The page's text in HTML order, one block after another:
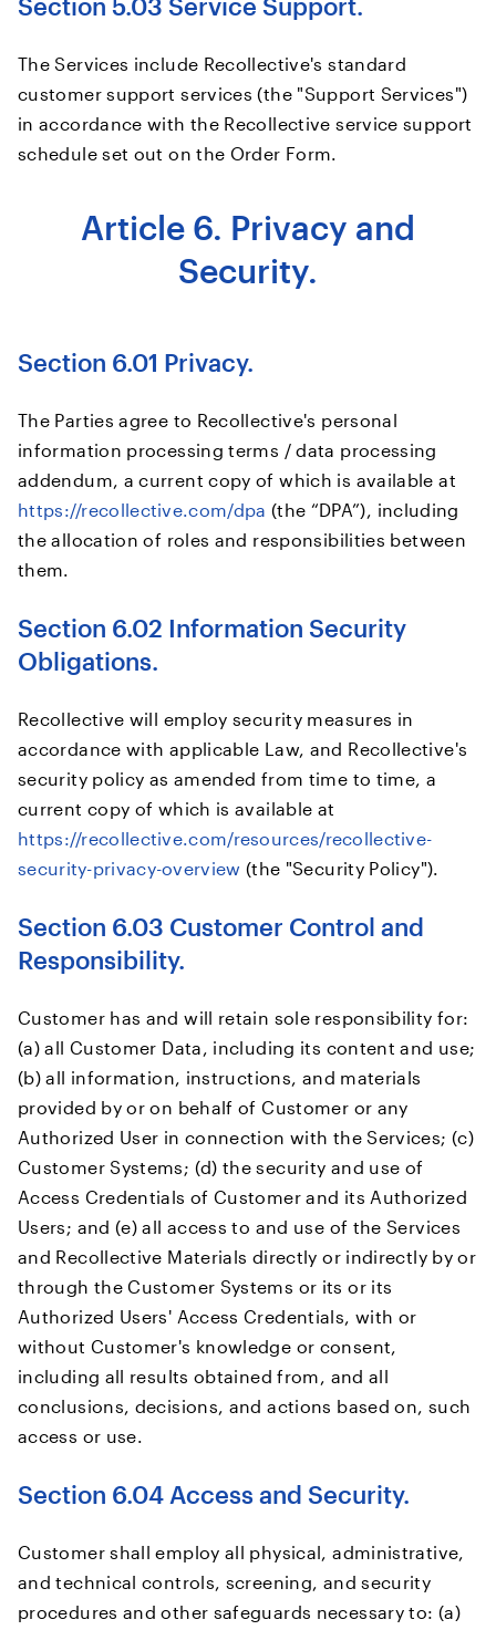
The Services include Recollective's standard
customer support services (the "Support Services")
in accordance with the Recollective service support
schedule set out on the Order Form.
Article 6. Privacy and
Security.
Section 6.01 Privacy.
The Parties agree to Recollective's personal
information processing terms / data processing
addendum, a current copy of which is available at
https://recollective.com/dpa (the “DPA”), including
the allocation of roles and responsibilities between
them.
Section 6.02 Information Security
Obligations.
Recollective will employ security measures in
accordance with applicable Law, and Recollective's
security policy as amended from time to time, a
current copy of which is available at
https://recollective.com/resources/recollective-
security-privacy-overview (the "Security Policy").
Section 6.03 Customer Control and
Responsibility.
Customer has and will retain sole responsibility for:
(a) all Customer Data, including its content and use;
(b) all information, instructions, and materials
provided by or on behalf of Customer or any
Authorized User in connection with the Services; (c)
Customer Systems; (d) the security and use of
Access Credentials of Customer and its Authorized
Users; and (e) all access to and use of the Services
and Recollective Materials directly or indirectly by or
through the Customer Systems or its or its
Authorized Users' Access Credentials, with or
without Customer's knowledge or consent,
including all results obtained from, and all
conclusions, decisions, and actions based on, such
access or use.
Section 6.04 Access and Security.
Customer shall employ all physical, administrative,
and technical controls, screening, and security
procedures and other safeguards necessary to: (a)